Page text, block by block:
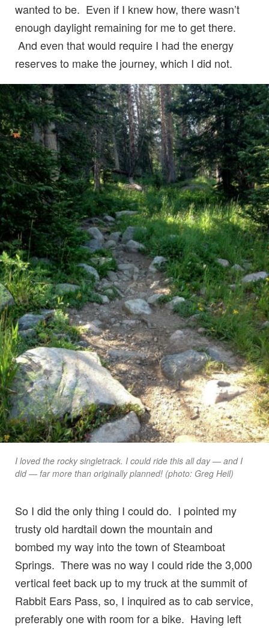
wanted to be. Even if I knew how, there wasn’t
enough daylight remaining for me to get there.
And even that would require I had the energy
reserves to make the journey, which I did not.
I loved the rocky singletrack. I could ride this all day — and I
did — far more than originally planned! (photo: Greg Heil)
So I did the only thing I could do. I pointed my
trusty old hardtail down the mountain and
bombed my way into the town of Steamboat
Springs. There was no way I could ride the 3,000
vertical feet back up to my truck at the summit of
Rabbit Ears Pass, so, I inquired as to cab service,
preferably one with room for a bike. Having left